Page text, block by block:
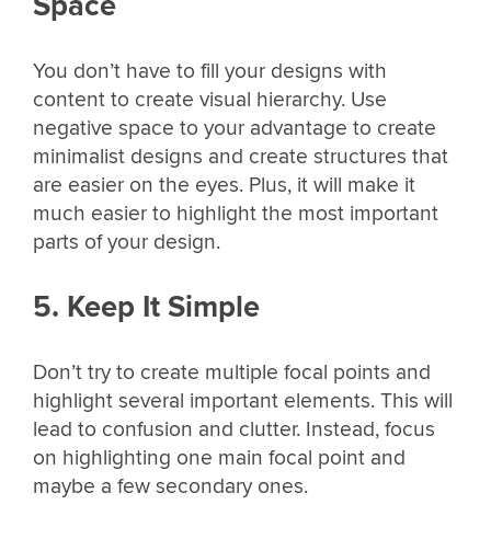
You don’t have to fill your designs with
content to create visual hierarchy. Use
negative space to your advantage to create
minimalist designs and create structures that
are easier on the eyes. Plus, it will make it
much easier to highlight the most important
parts of your design.
5. Keep It Simple
Don’t try to create multiple focal points and
highlight several important elements. This will
lead to confusion and clutter. Instead, focus
on highlighting one main focal point and
maybe a few secondary ones.